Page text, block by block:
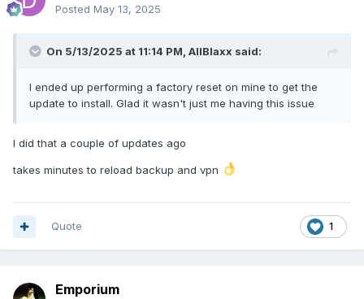
Posted May 13, 2025
On 5/13/2025 at 11:14 PM, AllBlaxx said:
I ended up performing a factory reset on mine to get the
update to install. Glad it wasn't just me having this issue
I did that a couple of updates ago
takes minutes to reload backup and vpn
1
Quote
Emporium